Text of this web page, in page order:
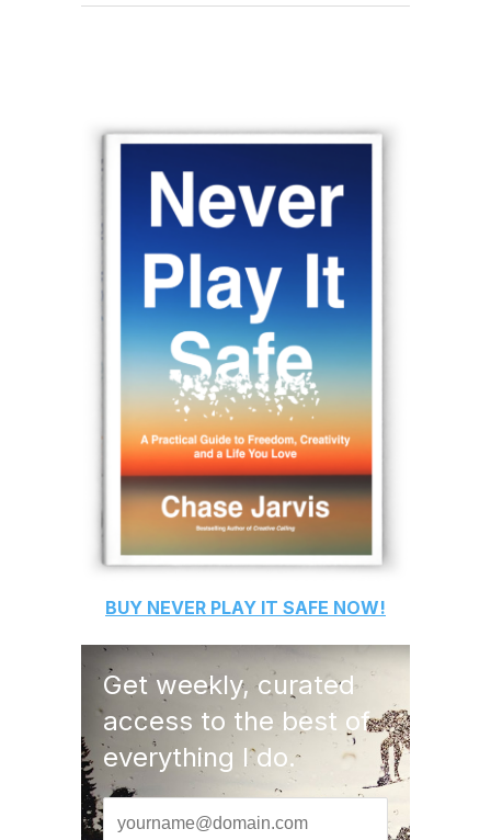
BUY NEVER PLAY IT SAFE NOW!
Get weekly, curated
access to the best of
everything I do.